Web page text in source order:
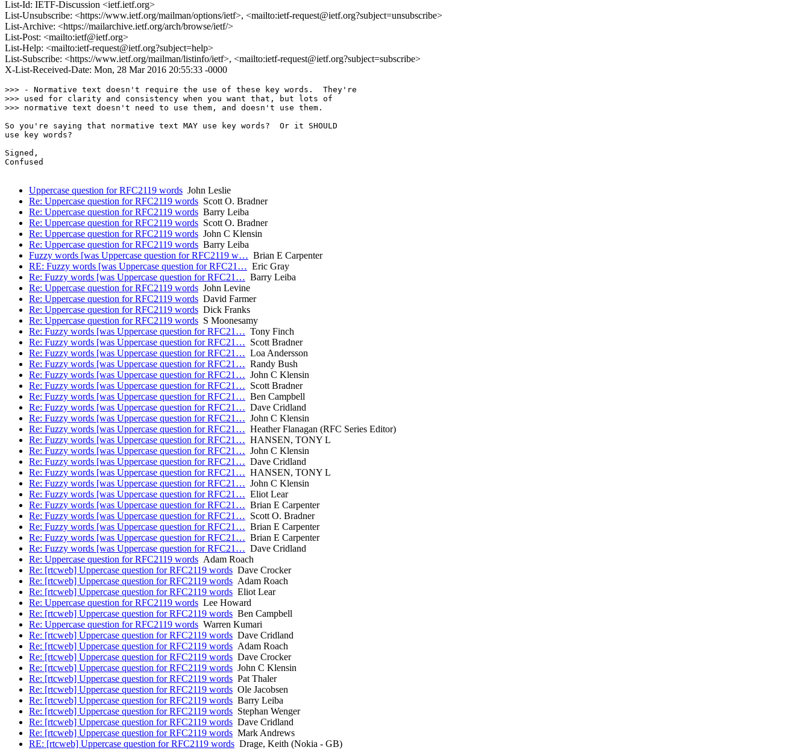
List-Id: IETF-Discussion <ietf.ietf.org>
List-Unsubscribe: <https://www.ietf.org/mailman/options/ietf>, <mailto:ietf-request@ietf.org?subject=unsubscribe>
List-Archive: <https://mailarchive.ietf.org/arch/browse/ietf/>
List-Post: <mailto:ietf@ietf.org>
List-Help: <mailto:ietf-request@ietf.org?subject=help>
List-Subscribe: <https://www.ietf.org/mailman/listinfo/ietf>, <mailto:ietf-request@ietf.org?subject=subscribe>
X-List-Received-Date: Mon, 28 Mar 2016 20:55:33 -0000
>>> - Normative text doesn't require the use of these key words.  They're
>>> used for clarity and consistency when you want that, but lots of
>>> normative text doesn't need to use them, and doesn't use them.
So you're saying that normative text MAY use key words?  Or it SHOULD
use key words?
Signed,
Confused
Uppercase question for RFC2119 words John Leslie
Re: Uppercase question for RFC2119 words Scott O. Bradner
Re: Uppercase question for RFC2119 words Barry Leiba
Re: Uppercase question for RFC2119 words Scott O. Bradner
Re: Uppercase question for RFC2119 words John C Klensin
Re: Uppercase question for RFC2119 words Barry Leiba
Fuzzy words [was Uppercase question for RFC2119 w… Brian E Carpenter
RE: Fuzzy words [was Uppercase question for RFC21… Eric Gray
Re: Fuzzy words [was Uppercase question for RFC21… Barry Leiba
Re: Uppercase question for RFC2119 words John Levine
Re: Uppercase question for RFC2119 words David Farmer
Re: Uppercase question for RFC2119 words Dick Franks
Re: Uppercase question for RFC2119 words S Moonesamy
Re: Fuzzy words [was Uppercase question for RFC21… Tony Finch
Re: Fuzzy words [was Uppercase question for RFC21… Scott Bradner
Re: Fuzzy words [was Uppercase question for RFC21… Loa Andersson
Re: Fuzzy words [was Uppercase question for RFC21… Randy Bush
Re: Fuzzy words [was Uppercase question for RFC21… John C Klensin
Re: Fuzzy words [was Uppercase question for RFC21… Scott Bradner
Re: Fuzzy words [was Uppercase question for RFC21… Ben Campbell
Re: Fuzzy words [was Uppercase question for RFC21… Dave Cridland
Re: Fuzzy words [was Uppercase question for RFC21… John C Klensin
Re: Fuzzy words [was Uppercase question for RFC21… Heather Flanagan (RFC Series Editor)
Re: Fuzzy words [was Uppercase question for RFC21… HANSEN, TONY L
Re: Fuzzy words [was Uppercase question for RFC21… John C Klensin
Re: Fuzzy words [was Uppercase question for RFC21… Dave Cridland
Re: Fuzzy words [was Uppercase question for RFC21… HANSEN, TONY L
Re: Fuzzy words [was Uppercase question for RFC21… John C Klensin
Re: Fuzzy words [was Uppercase question for RFC21… Eliot Lear
Re: Fuzzy words [was Uppercase question for RFC21… Brian E Carpenter
Re: Fuzzy words [was Uppercase question for RFC21… Scott O. Bradner
Re: Fuzzy words [was Uppercase question for RFC21… Brian E Carpenter
Re: Fuzzy words [was Uppercase question for RFC21… Brian E Carpenter
Re: Fuzzy words [was Uppercase question for RFC21… Dave Cridland
Re: Uppercase question for RFC2119 words Adam Roach
Re: [rtcweb] Uppercase question for RFC2119 words Dave Crocker
Re: [rtcweb] Uppercase question for RFC2119 words Adam Roach
Re: [rtcweb] Uppercase question for RFC2119 words Eliot Lear
Re: Uppercase question for RFC2119 words Lee Howard
Re: [rtcweb] Uppercase question for RFC2119 words Ben Campbell
Re: Uppercase question for RFC2119 words Warren Kumari
Re: [rtcweb] Uppercase question for RFC2119 words Dave Cridland
Re: [rtcweb] Uppercase question for RFC2119 words Adam Roach
Re: [rtcweb] Uppercase question for RFC2119 words Dave Crocker
Re: [rtcweb] Uppercase question for RFC2119 words John C Klensin
Re: [rtcweb] Uppercase question for RFC2119 words Pat Thaler
Re: [rtcweb] Uppercase question for RFC2119 words Ole Jacobsen
Re: [rtcweb] Uppercase question for RFC2119 words Barry Leiba
Re: [rtcweb] Uppercase question for RFC2119 words Stephan Wenger
Re: [rtcweb] Uppercase question for RFC2119 words Dave Cridland
Re: [rtcweb] Uppercase question for RFC2119 words Mark Andrews
RE: [rtcweb] Uppercase question for RFC2119 words Drage, Keith (Nokia - GB)